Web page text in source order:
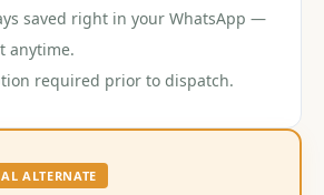
saved right in your WhatsApp —
anytime.
required prior to dispatch.
ALTERNATE